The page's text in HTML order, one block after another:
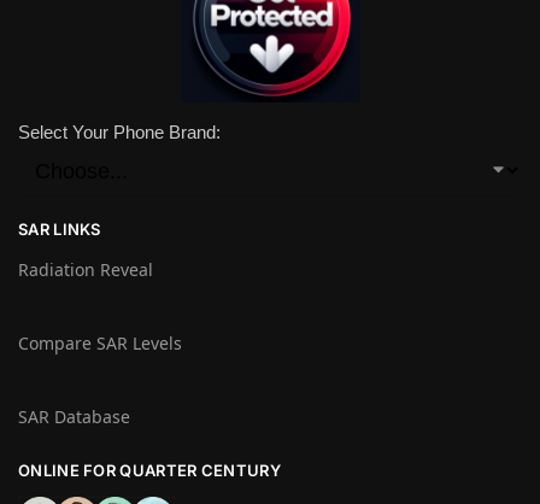
Select Your Phone Brand:
SAR LINKS
Radiation Reveal
Compare SAR Levels
SAR Database
ONLINE FOR QUARTER CENTURY